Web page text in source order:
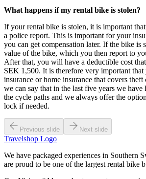
What happens if my rental bike is stolen?
If your rental bike is stolen, it is important
a police report. This is important for your
you can get compensation later. If the bike is
value of the bike, which you then report to
After that, you will have a deductible cost
SEK 1,500. It is therefore very important that
insurance or home insurance that covers
we can say that in the last five years we have
the cycle paths and we always offer the
lock if needed.
Previous slide Next slide
Travelshop Logo
We have packaged experiences in Southern
are proud to be one of the largest rental bike